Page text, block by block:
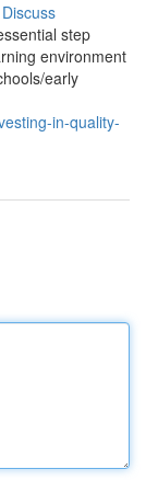
Discuss
step
environment
early
in-quality-